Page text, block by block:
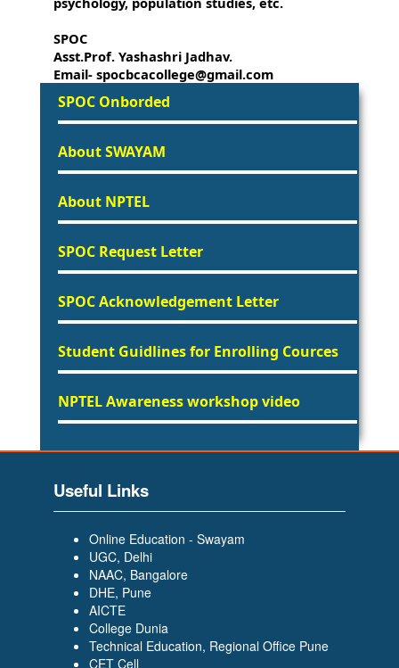
SPOC
Asst.Prof. Yashashri Jadhav.
Email- spocbcacollege@gmail.com
SPOC Onborded
About SWAYAM
About NPTEL
SPOC Request Letter
SPOC Acknowledgement Letter
Student Guidlines for Enrolling Cources
NPTEL Awareness workshop video
Useful Links
Online Education - Swayam
UGC, Delhi
NAAC, Bangalore
DHE, Pune
AICTE
College Dunia
Technical Education, Regional Office Pune
CET Cell